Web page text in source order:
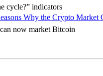
cycle?” indicators
Why the Crypto Market
now market Bitcoin